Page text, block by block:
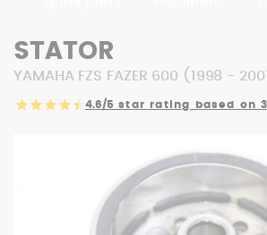
STATOR
YAMAHA FZS FAZER 600 (1998 -
4.6/5 star rating based on